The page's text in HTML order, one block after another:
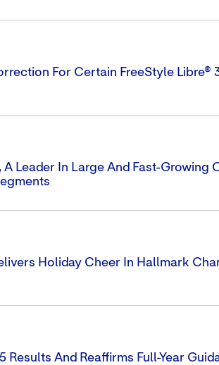
For Certain FreeStyle Libre®
Leader In Large And Fast-Growing
Holiday Cheer In Hallmark
And Reaffirms Full-Year